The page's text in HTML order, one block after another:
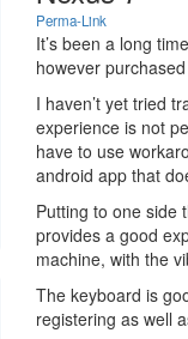
Perma-Link
It’s been a long
however
I haven’t yet tried
experience is not
have to use
android app that
Putting to one side
provides a good
machine, with the
The keyboard is
registering as well